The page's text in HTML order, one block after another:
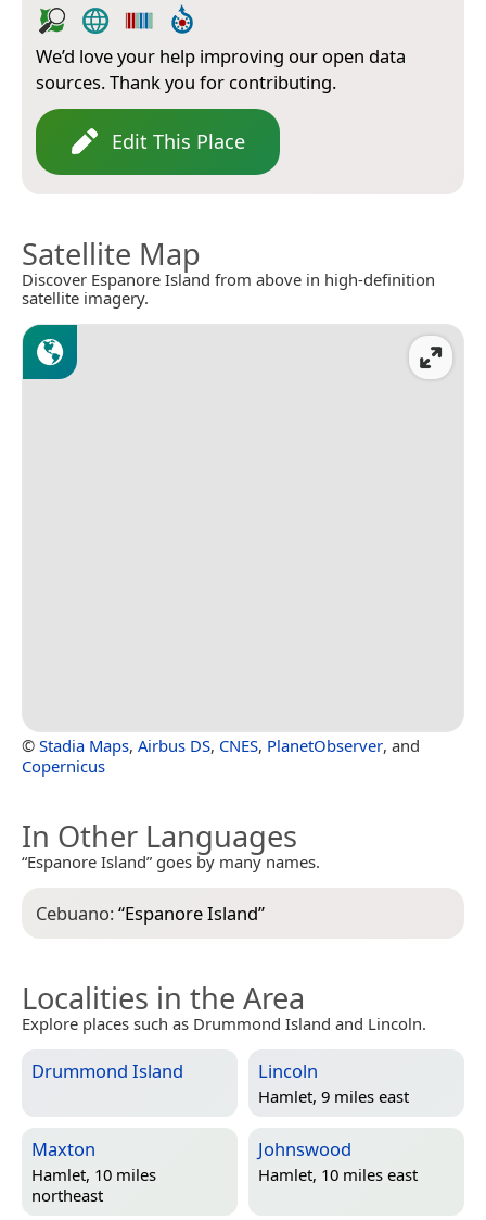
We’d love your help improving our open data
sources. Thank you for contributing.
Edit This Place
Satellite Map
Discover Espanore Island from above in high-definition
satellite imagery.
© Stadia Maps, Airbus DS, CNES, PlanetObserver, and
Copernicus
In Other Languages
“Espanore Island” goes by many names.
Cebuano:“Espanore Island”
Localities in the Area
Explore places such as Drummond Island and Lincoln.
Drummond Island Lincoln
Hamlet, 9 miles east
Maxton
Hamlet, 10 miles
northeast
Johnswood
Hamlet, 10 miles east